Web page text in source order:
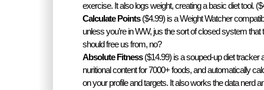
exercise. It also logs weight, creating a basic diet tool.
Calculate Points($4.99) is a Weight Watcher
unless you’re in WW, jus the sort of closed system
should free us from, no?
Absolute Fitness($14.99) is a souped-up diet tracker
nuritional content for 7000+ foods, and automatically
on your profile and targets. It also works the data nerd